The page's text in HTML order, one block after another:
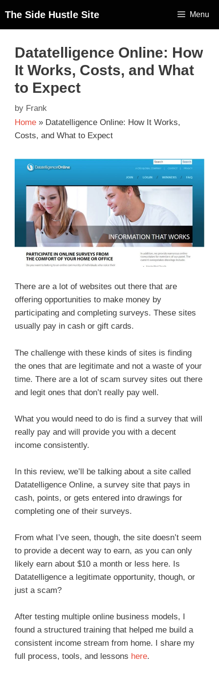
The Side Hustle Site Menu
Datatelligence Online: How
It Works, Costs, and What
to Expect
by Frank
Home » Datatelligence Online: How It Works,
Costs, and What to Expect
There are a lot of websites out there that are
offering opportunities to make money by
participating and completing surveys. These sites
usually pay in cash or gift cards.
The challenge with these kinds of sites is finding
the ones that are legitimate and not a waste of your
time. There are a lot of scam survey sites out there
and legit ones that don’t really pay well.
What you would need to do is find a survey that will
really pay and will provide you with a decent
income consistently.
In this review, we’ll be talking about a site called
Datatelligence Online, a survey site that pays in
cash, points, or gets entered into drawings for
completing one of their surveys.
From what I’ve seen, though, the site doesn’t seem
to provide a decent way to earn, as you can only
likely earn about $10 a month or less here. Is
Datatelligence a legitimate opportunity, though, or
just a scam?
After testing multiple online business models, I
found a structured training that helped me build a
consistent income stream from home. I share my
full process, tools, and lessons here.